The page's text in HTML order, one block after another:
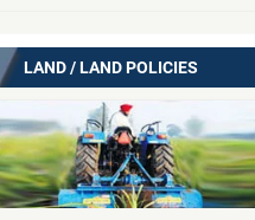
LAND / LAND POLICIES